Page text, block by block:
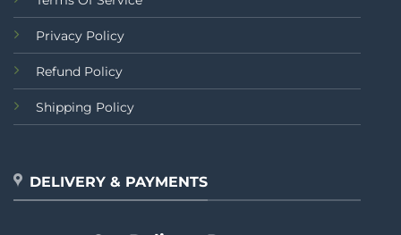
Privacy Policy
Refund Policy
Shipping Policy
DELIVERY & PAYMENTS